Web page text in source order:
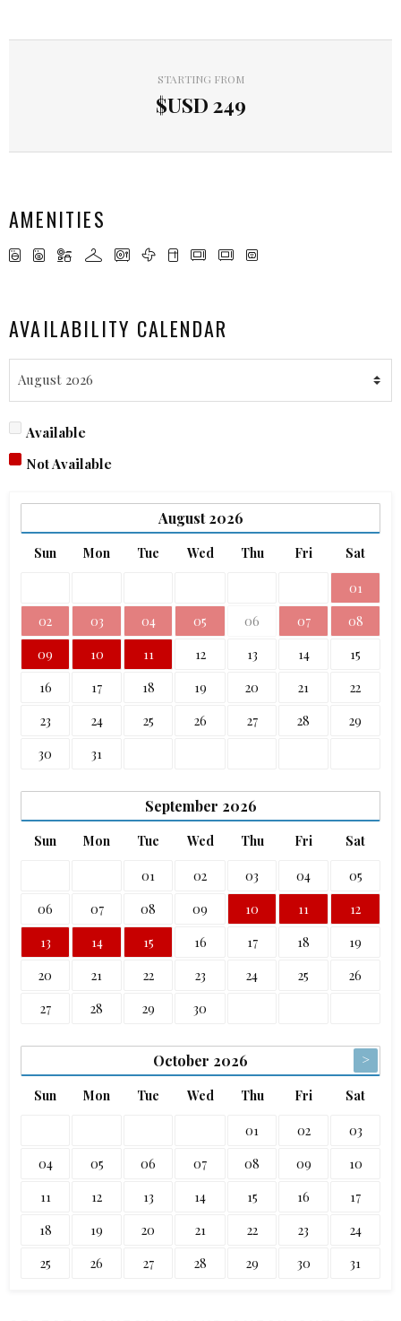
STARTING FROM
$USD 249
AMENITIES
AVAILABILITY CALENDAR
Available
Not Available
August 2026
Sun Mon Tue Wed Thu Fri Sat
01
02
03 04 05 06 07
08
09
10 11 12 13 14
15
16
17 18 19 20 21
22
23
24 25 26 27 28
29
30
31
September 2026
Sun Mon Tue Wed Thu Fri Sat
01 02 03 04
05
06
07 08 09 10 11
12
13
14 15 16 17 18
19
20
21 22 23 24 25
26
27
28 29 30
October 2026 >
Sun Mon Tue Wed Thu Fri Sat
01 02
03
04
05 06 07 08 09
10
11
12 13 14 15 16
17
18
19 20 21 22 23
24
25
26 27 28 29 30 31